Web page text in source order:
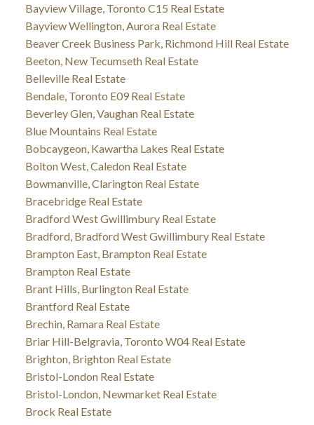
Bayview Village, Toronto C15 Real Estate
Bayview Wellington, Aurora Real Estate
Beaver Creek Business Park, Richmond Hill Real Estate
Beeton, New Tecumseth Real Estate
Belleville Real Estate
Bendale, Toronto E09 Real Estate
Beverley Glen, Vaughan Real Estate
Blue Mountains Real Estate
Bobcaygeon, Kawartha Lakes Real Estate
Bolton West, Caledon Real Estate
Bowmanville, Clarington Real Estate
Bracebridge Real Estate
Bradford West Gwillimbury Real Estate
Bradford, Bradford West Gwillimbury Real Estate
Brampton East, Brampton Real Estate
Brampton Real Estate
Brant Hills, Burlington Real Estate
Brantford Real Estate
Brechin, Ramara Real Estate
Briar Hill-Belgravia, Toronto W04 Real Estate
Brighton, Brighton Real Estate
Bristol-London Real Estate
Bristol-London, Newmarket Real Estate
Brock Real Estate